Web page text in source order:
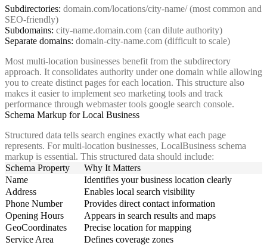
Subdirectories: domain.com/locations/city-name/ (most common and
SEO-friendly)
Subdomains: city-name.domain.com (can dilute authority)
Separate domains: domain-city-name.com (difficult to scale)
Most multi-location businesses benefit from the subdirectory
approach. It consolidates authority under one domain while allowing
you to create distinct pages for each location. This structure also
makes it easier to implement seo marketing tools and track
performance through webmaster tools google search console.
Schema Markup for Local Business
Structured data tells search engines exactly what each page
represents. For multi-location businesses, LocalBusiness schema
markup is essential. This structured data should include:
Schema Property
Why It Matters
Name
Identifies your business location clearly
Address
Enables local search visibility
Phone Number
Provides direct contact information
Opening Hours
Appears in search results and maps
GeoCoordinates
Precise location for mapping
Service Area
Defines coverage zones